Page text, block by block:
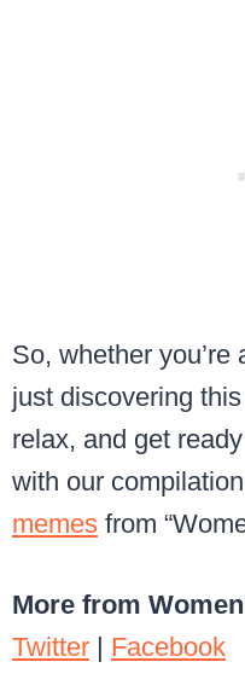
So, whether
just discovering
relax, and get
with our
memes from
More from
Twitter | Facebook